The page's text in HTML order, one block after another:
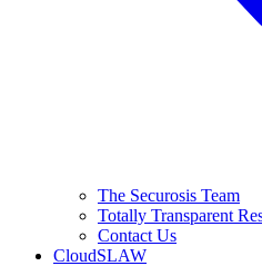
The Securosis Team
Totally Transparent
Contact Us
CloudSLAW